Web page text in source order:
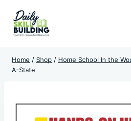
content
Home / Shop / Home School In the
A-State